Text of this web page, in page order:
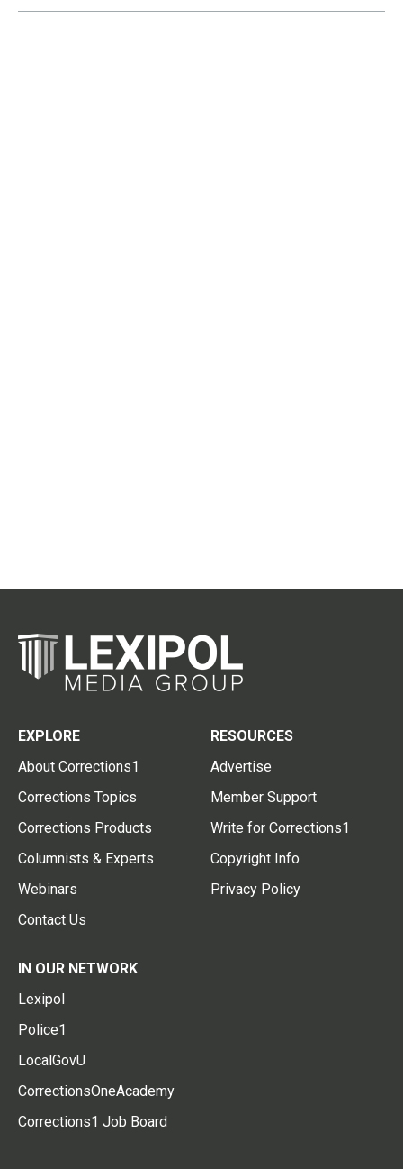
EXPLORE
About Corrections1
Corrections Topics
Corrections Products
Columnists & Experts
Webinars
Contact Us
RESOURCES
Advertise
Member Support
Write for Corrections1
Copyright Info
Privacy Policy
IN OUR NETWORK
Lexipol
Police1
LocalGovU
CorrectionsOneAcademy
Corrections1 Job Board